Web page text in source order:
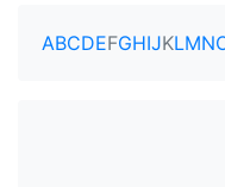
ABCDEFGHIJKLMN